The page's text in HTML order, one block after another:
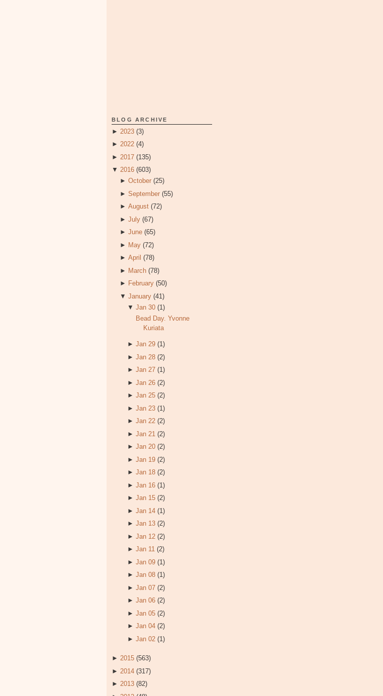
BLOG ARCHIVE
► 2023 (3)
► 2022 (4)
► 2017 (135)
▼ 2016 (603)
► October (25)
► September (55)
► August (72)
► July (67)
► June (65)
► May (72)
► April (78)
► March (78)
► February (50)
▼ January (41)
▼Jan 30 (1)
Bead Day. Yvonne
Kuriata
►Jan 29 (1)
►Jan 28 (2)
►Jan 27 (1)
►Jan 26 (2)
►Jan 25 (2)
►Jan 23 (1)
►Jan 22 (2)
►Jan 21 (2)
►Jan 20 (2)
►Jan 19 (2)
►Jan 18 (2)
►Jan 16 (1)
►Jan 15 (2)
►Jan 14 (1)
►Jan 13 (2)
►Jan 12 (2)
►Jan 11 (2)
►Jan 09 (1)
►Jan 08 (1)
►Jan 07 (2)
►Jan 06 (2)
►Jan 05 (2)
►Jan 04 (2)
►Jan 02 (1)
► 2015 (563)
► 2014 (317)
► 2013 (82)